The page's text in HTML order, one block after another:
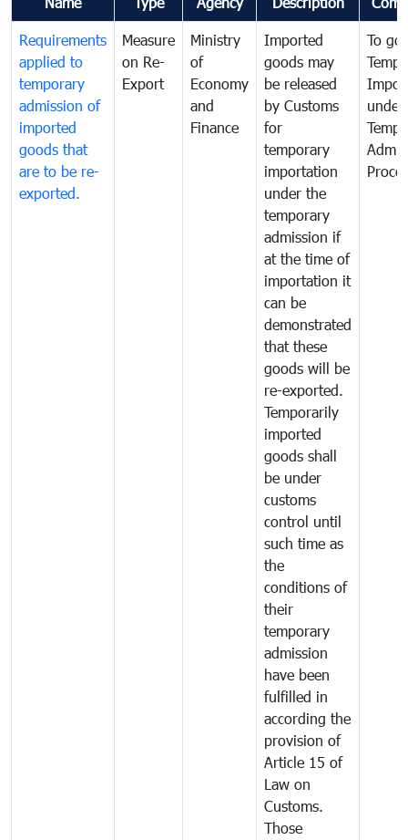
Requirements
applied to
temporary
admission of
imported
goods that
are to be re-
exported.
Measure
on Re-
Export
Ministry
of
Economy
and
Finance
Imported
goods may
be released
by Customs
for
temporary
importation
under the
temporary
admission if
at the time of
importation it
can be
demonstrated
that these
goods will be
re-exported.
Temporarily
imported
goods shall
be under
customs
control until
such time as
the
conditions of
their
temporary
admission
have been
fulfilled in
according the
provision of
Article 15 of
Law on
Customs.
Those
To
under